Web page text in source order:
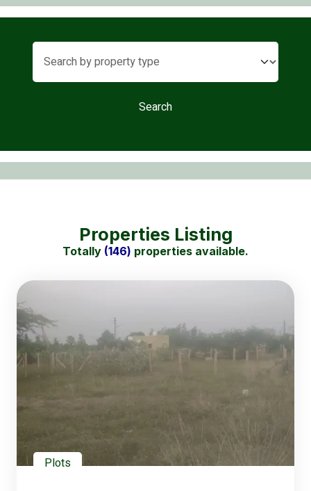
Search
Properties Listing
Totally (146) properties available.
Plots